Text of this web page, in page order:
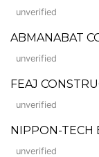
unverified
ABMANABAT
unverified
FEAJ
unverified
NIPPON-TECH
unverified